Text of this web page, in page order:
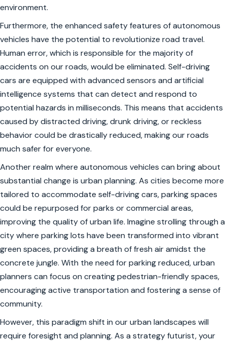
environment.
Furthermore, the enhanced safety features of autonomous
vehicles have the potential to revolutionize road travel.
Human error, which is responsible for the majority of
accidents on our roads, would be eliminated. Self-driving
cars are equipped with advanced sensors and artificial
intelligence systems that can detect and respond to
potential hazards in milliseconds. This means that accidents
caused by distracted driving, drunk driving, or reckless
behavior could be drastically reduced, making our roads
much safer for everyone.
Another realm where autonomous vehicles can bring about
substantial change is urban planning. As cities become more
tailored to accommodate self-driving cars, parking spaces
could be repurposed for parks or commercial areas,
improving the quality of urban life. Imagine strolling through a
city where parking lots have been transformed into vibrant
green spaces, providing a breath of fresh air amidst the
concrete jungle. With the need for parking reduced, urban
planners can focus on creating pedestrian-friendly spaces,
encouraging active transportation and fostering a sense of
community.
However, this paradigm shift in our urban landscapes will
require foresight and planning. As a strategy futurist, your